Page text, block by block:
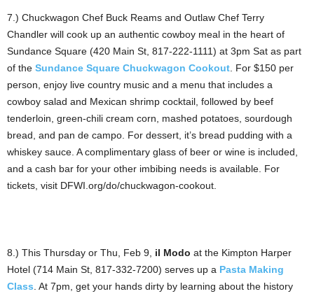
7.) Chuckwagon Chef Buck Reams and Outlaw Chef Terry
Chandler will cook up an authentic cowboy meal in the heart of
Sundance Square (420 Main St, 817-222-1111) at 3pm Sat as part
of the Sundance Square Chuckwagon Cookout . For $150 per
person, enjoy live country music and a menu that includes a
cowboy salad and Mexican shrimp cocktail, followed by beef
tenderloin, green-chili cream corn, mashed potatoes, sourdough
bread, and pan de campo. For dessert, it’s bread pudding with a
whiskey sauce. A complimentary glass of beer or wine is included,
and a cash bar for your other imbibing needs is available. For
tickets, visit DFWI.org/do/chuckwagon-cookout.
8.) This Thursday or Thu, Feb 9, il Modo at the Kimpton Harper
Hotel (714 Main St, 817-332-7200) serves up a Pasta Making
Class . At 7pm, get your hands dirty by learning about the history